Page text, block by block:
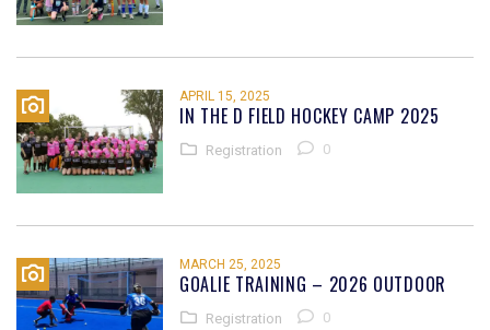
APRIL 15, 2025
IN THE D FIELD HOCKEY CAMP 2025
Registration 0
MARCH 25, 2025
GOALIE TRAINING – 2026 OUTDOOR
Registration 0